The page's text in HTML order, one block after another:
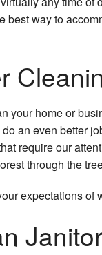
best way to
your home or
an even better
require our
through the
expectations of